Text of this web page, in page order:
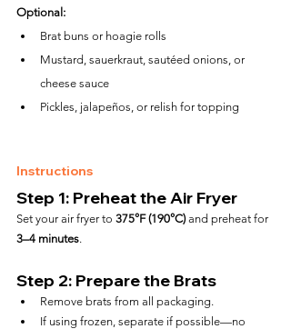
Optional:
Brat buns or hoagie rolls
Mustard, sauerkraut, sautéed onions, or
cheese sauce
Pickles, jalapeños, or relish for topping
Instructions
Step 1: Preheat the Air Fryer
Set your air fryer to 375°F (190°C) and preheat for
3–4 minutes.
Step 2: Prepare the Brats
Remove brats from all packaging.
If using frozen, separate if possible—no